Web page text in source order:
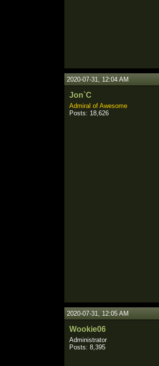
2020-07-31, 12:04 AM
Jon`C
Admiral of Awesome
Posts: 18,626
2020-07-31, 12:05 AM
Wookie06
Administrator
Posts: 8,395